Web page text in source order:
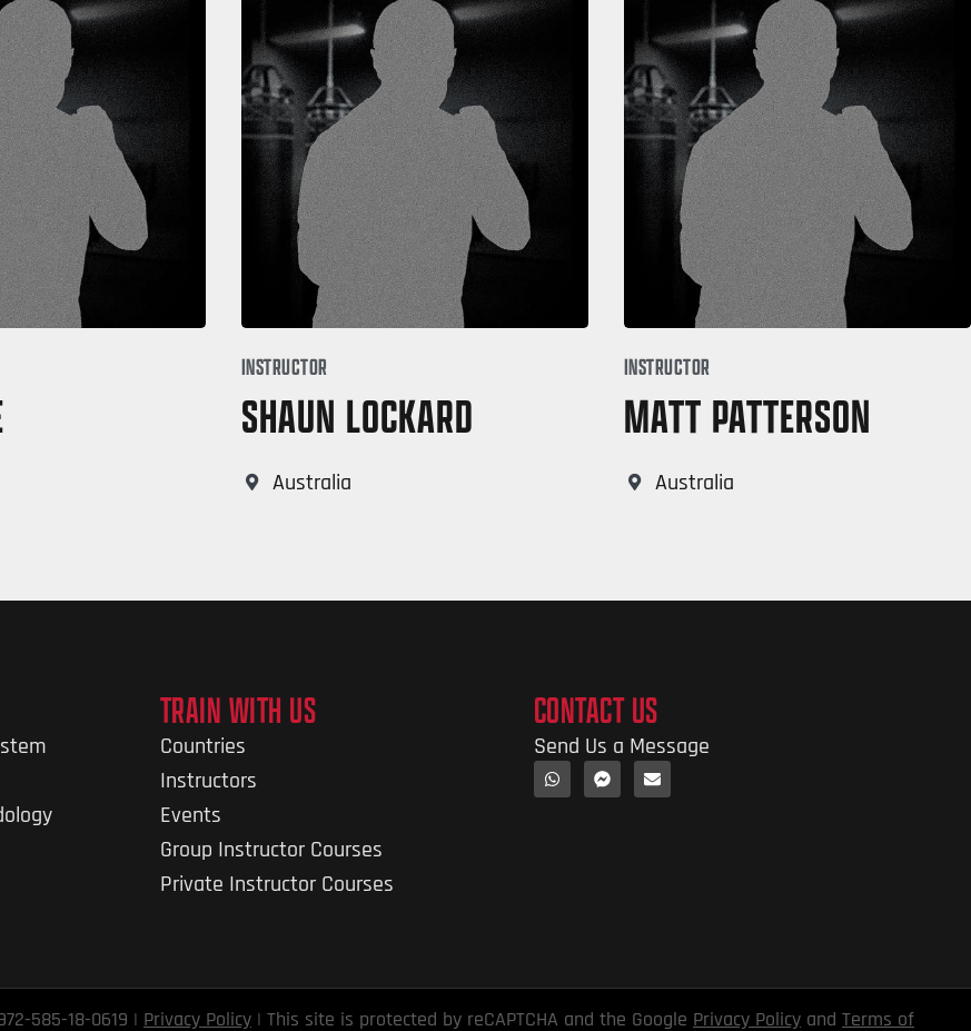
INSTRUCTOR
SHAUN LOCKARD
Australia
INSTRUCTOR
MATT PATTERSON
Australia
TRAIN WITH US
Countries
Instructors
Events
Group Instructor Courses
Private Instructor Courses
CONTACT US
Send Us a Message
585-18-0619 | Privacy Policy | This site is protected by reCAPTCHA and the Google Privacy Policy and Terms of